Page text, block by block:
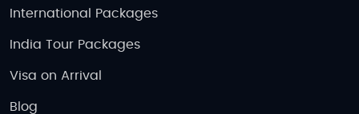
International Packages
India Tour Packages
Visa on Arrival
Blog